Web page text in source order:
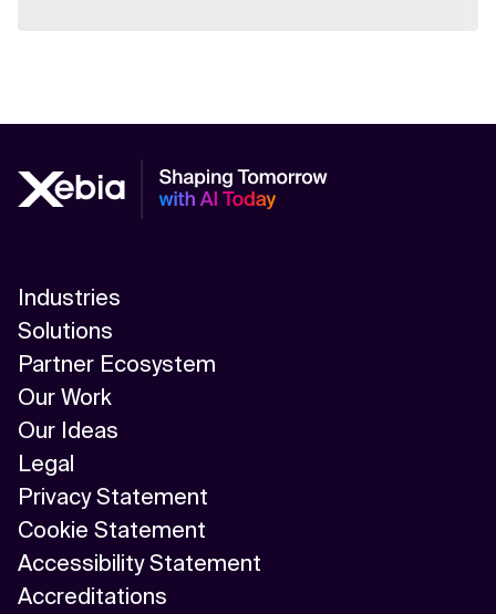
Industries
Solutions
Partner Ecosystem
Our Work
Our Ideas
Legal
Privacy Statement
Cookie Statement
Accessibility Statement
Accreditations